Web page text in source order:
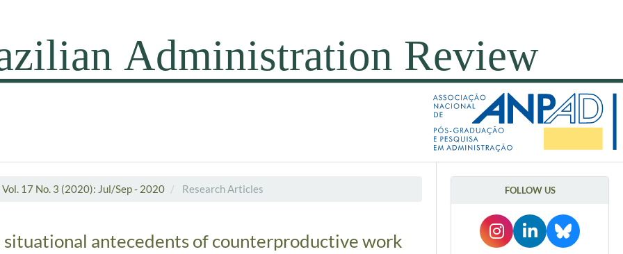
Vol. 17 No. 3 (2020): Jul/Sep - 2020 Research Articles
situational antecedents of counterproductive work
FOLLOW US